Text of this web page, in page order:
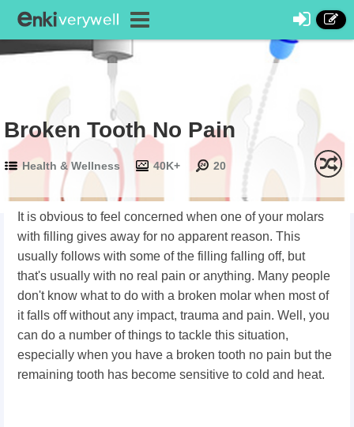
Broken Tooth No Pain
Health & Wellness 40K+ 20
It is obvious to feel concerned when one of your molars
with filling gives away for no apparent reason. This
usually follows with some of the filling falling off, but
that's usually with no real pain or anything. Many people
don't know what to do with a broken molar when most of
it falls off without any impact, trauma and pain. Well, you
can do a number of things to tackle this situation,
especially when you have a broken tooth no pain but the
remaining tooth has become sensitive to cold and heat.